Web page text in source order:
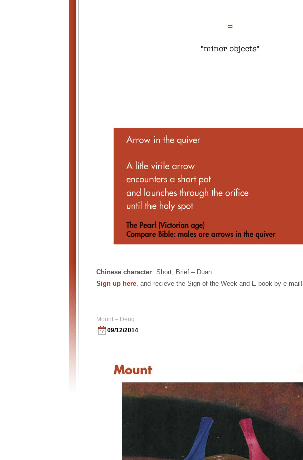
Chinese character: Short, Brief – Duan
Sign up here , and recieve the Sign of the Week and E-book by e-mail!
Mount – Deng
09/12/2014